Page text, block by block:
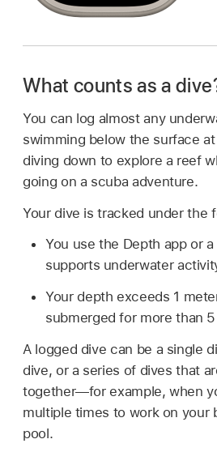
What counts as a
You can log almost any
swimming below the surface
diving down to explore a reef
going on a scuba adventure.
Your dive is tracked under the
You use the Depth app or
supports underwater
Your depth exceeds 1
submerged for more than
A logged dive can be a single
dive, or a series of dives that
together—for example, when
multiple times to work on your
pool.